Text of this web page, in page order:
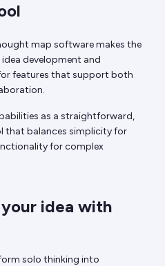
map software makes the
development and
features that support both
as a straightforward,
that balances simplicity for
for complex
idea with
solo thinking into